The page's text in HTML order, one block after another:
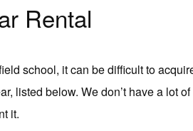
Rental
school, it can be difficult to
listed below. We don’t have a lot
it.